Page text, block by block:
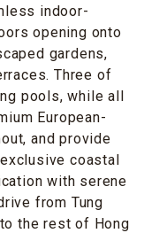
indoor-
opening onto
gardens,
Three of
pools, while all
European-
and provide
coastal
with serene
from Tung
the rest of Hong